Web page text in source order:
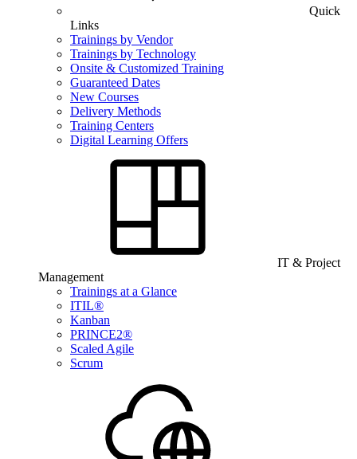
Quick
Links
Trainings by Vendor
Trainings by Technology
Onsite & Customized Training
Guaranteed Dates
New Courses
Delivery Methods
Training Centers
Digital Learning Offers
IT & Project
Management
Trainings at a Glance
ITIL®
Kanban
PRINCE2®
Scaled Agile
Scrum